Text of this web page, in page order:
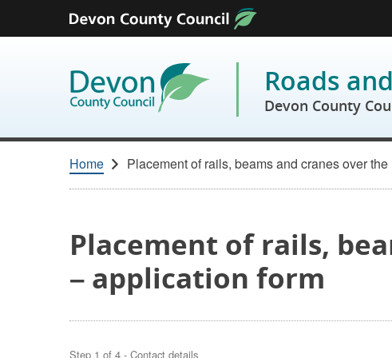
Skip to content
Roads
Devon County
Home Placement of rails, beams and cranes over
Placement of rails,
– application form
Step 1 of 4 - Contact details